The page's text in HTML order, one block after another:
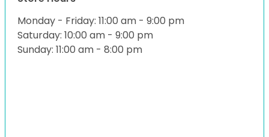
Monday - Friday: 11:00 am - 9:00 pm
Saturday: 10:00 am - 9:00 pm
Sunday: 11:00 am - 8:00 pm